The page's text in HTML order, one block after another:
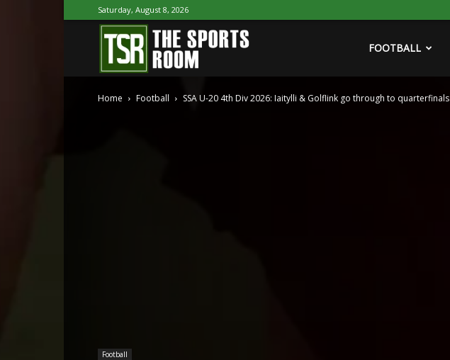
Saturday, August 8, 2026
Sports
FOOTBALL
Home Football SSA U-20 4th Div 2026: Iaitylli & Golflink go through to quarterfinals
Football